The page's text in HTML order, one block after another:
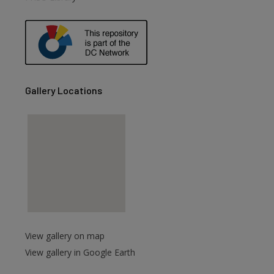
Gallery Locations
View gallery on map
View gallery in Google Earth